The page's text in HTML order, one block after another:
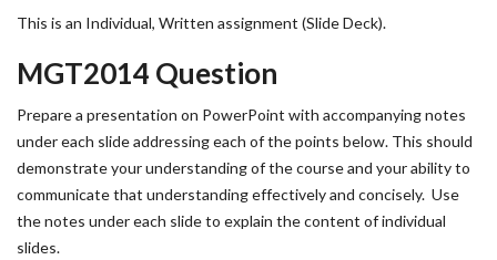
This is an Individual, Written assignment (Slide Deck).
MGT2014 Question
Prepare a presentation on PowerPoint with accompanying notes
under each slide addressing each of the points below. This should
demonstrate your understanding of the course and your ability to
communicate that understanding effectively and concisely. Use
the notes under each slide to explain the content of individual
slides.